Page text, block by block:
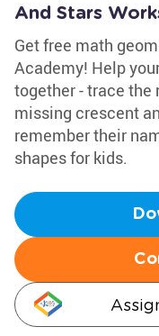
And Stars
Get free math
Academy! Help
together - trace the
missing crescent
remember their
shapes for kids.